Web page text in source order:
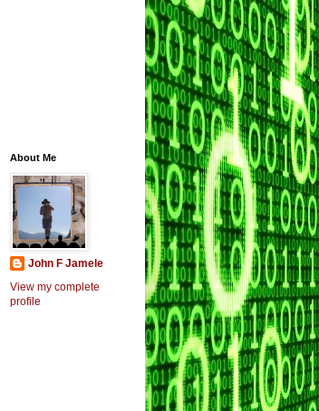
About Me
John F Jamele
View my complete
profile